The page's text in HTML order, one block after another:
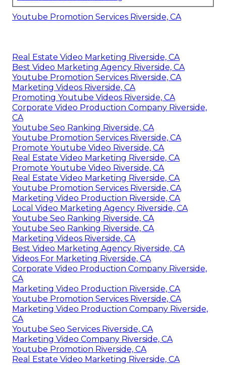
Youtube Promotion Services Riverside, CA
Real Estate Video Marketing Riverside, CA
Best Video Marketing Agency Riverside, CA
Youtube Promotion Services Riverside, CA
Marketing Videos Riverside, CA
Promoting Youtube Videos Riverside, CA
Corporate Video Production Company Riverside,
CA
Youtube Seo Ranking Riverside, CA
Youtube Promotion Services Riverside, CA
Promote Youtube Video Riverside, CA
Real Estate Video Marketing Riverside, CA
Promote Youtube Video Riverside, CA
Real Estate Video Marketing Riverside, CA
Youtube Promotion Services Riverside, CA
Marketing Video Production Riverside, CA
Local Video Marketing Agency Riverside, CA
Youtube Seo Ranking Riverside, CA
Youtube Seo Ranking Riverside, CA
Marketing Videos Riverside, CA
Best Video Marketing Agency Riverside, CA
Videos For Marketing Riverside, CA
Corporate Video Production Company Riverside,
CA
Marketing Video Production Riverside, CA
Youtube Promotion Services Riverside, CA
Marketing Video Production Company Riverside,
CA
Youtube Seo Services Riverside, CA
Marketing Video Company Riverside, CA
Youtube Promotion Riverside, CA
Real Estate Video Marketing Riverside, CA